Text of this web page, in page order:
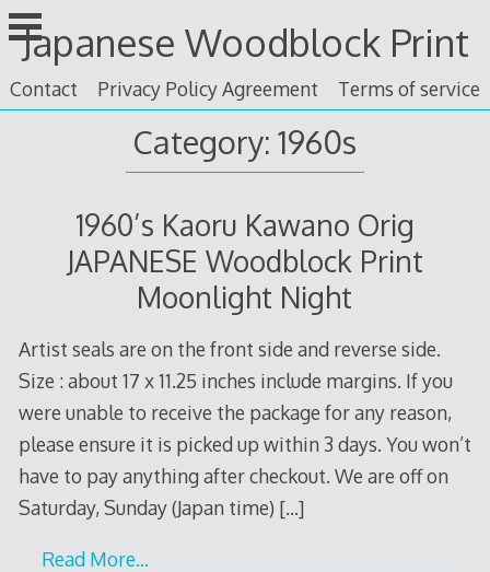
Skip
to
content
Japanese Woodblock Print
Contact Privacy Policy Agreement Terms of service
Category: 1960s
1960’s Kaoru Kawano Orig
JAPANESE Woodblock Print
Moonlight Night
Artist seals are on the front side and reverse side.
Size : about 17 x 11.25 inches include margins. If you
were unable to receive the package for any reason,
please ensure it is picked up within 3 days. You won’t
have to pay anything after checkout. We are off on
Saturday, Sunday (Japan time) […]
Read More…